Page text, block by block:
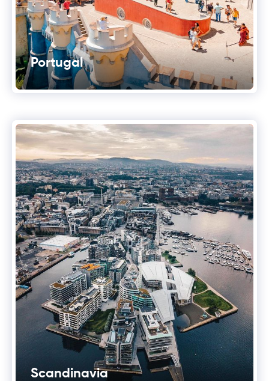
Portugal
Scandinavia